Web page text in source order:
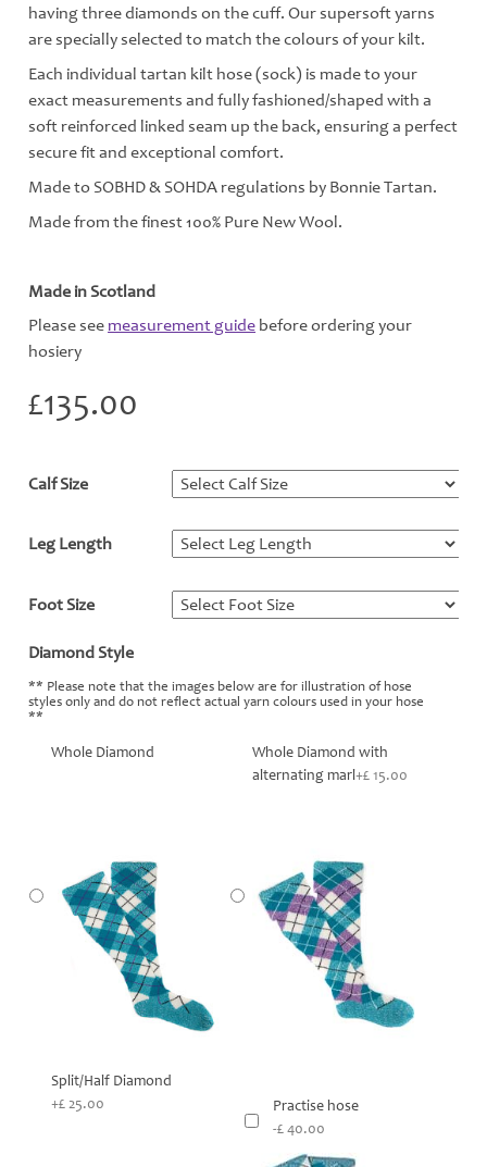
having three diamonds on the cuff. Our supersoft yarns
are specially selected to match the colours of your kilt.
Each individual tartan kilt hose (sock) is made to your
exact measurements and fully fashioned/shaped with a
soft reinforced linked seam up the back, ensuring a perfect
secure fit and exceptional comfort.
Made to SOBHD & SOHDA regulations by Bonnie Tartan.
Made from the finest 100% Pure New Wool.
Made in Scotland
Please seemeasurement guide before ordering your
hosiery
£135.00
Calf Size
Leg Length
Foot Size
Diamond Style
** Please note that the images below are for illustration of hose
styles only and do not reflect actual yarn colours used in your hose
**
Whole Diamond
Whole Diamond with
alternating marl+£ 15.00
Split/Half Diamond
+£ 25.00
Practise hose
-£ 40.00